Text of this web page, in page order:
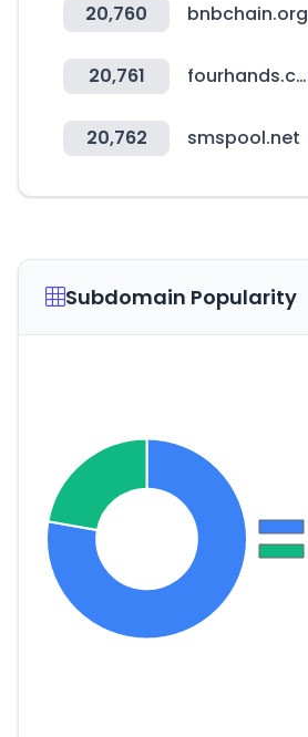
20,760 bnbchain.org
20,761 fourhands.com
20,762 smspool.net
Subdomain Popularity